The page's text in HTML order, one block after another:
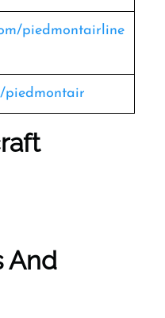
piedmontairline
piedmontair
And